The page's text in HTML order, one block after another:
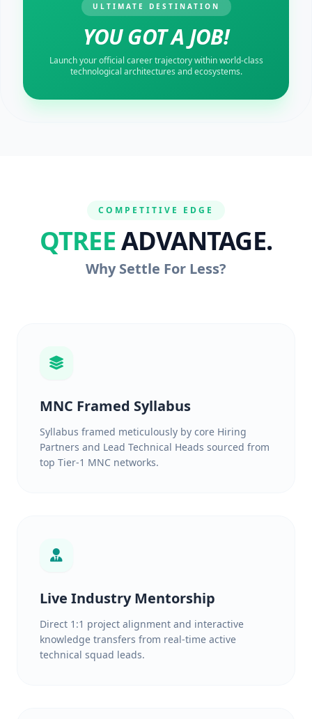
ULTIMATE DESTINATION
YOU GOT A JOB!
Launch your official career trajectory within world-class
technological architectures and ecosystems.
COMPETITIVE EDGE
QTREEADVANTAGE.
Why Settle For Less?
MNC Framed Syllabus
Syllabus framed meticulously by core Hiring
Partners and Lead Technical Heads sourced from
top Tier-1 MNC networks.
Live Industry Mentorship
Direct 1:1 project alignment and interactive
knowledge transfers from real-time active
technical squad leads.